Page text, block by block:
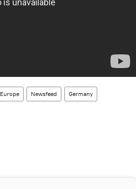
Europe Newsfeed Germany